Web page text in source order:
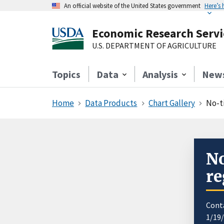
An official website of the United States government
Economic Research
U.S. DEPARTMENT OF AGRICULTURE
Topics Data Analysis
Home Data Products Chart Gallery No-
1/